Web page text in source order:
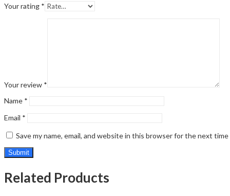
Your rating *
Your review *
Name *
Email *
Save my name, email, and website in this browser for the next
Related Products